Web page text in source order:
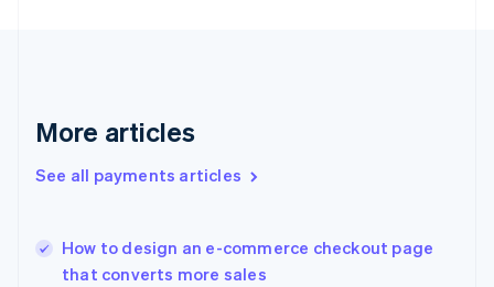
More articles
See all payments articles
How to design an e-commerce checkout page
that converts more sales
English
English
Hungary
English